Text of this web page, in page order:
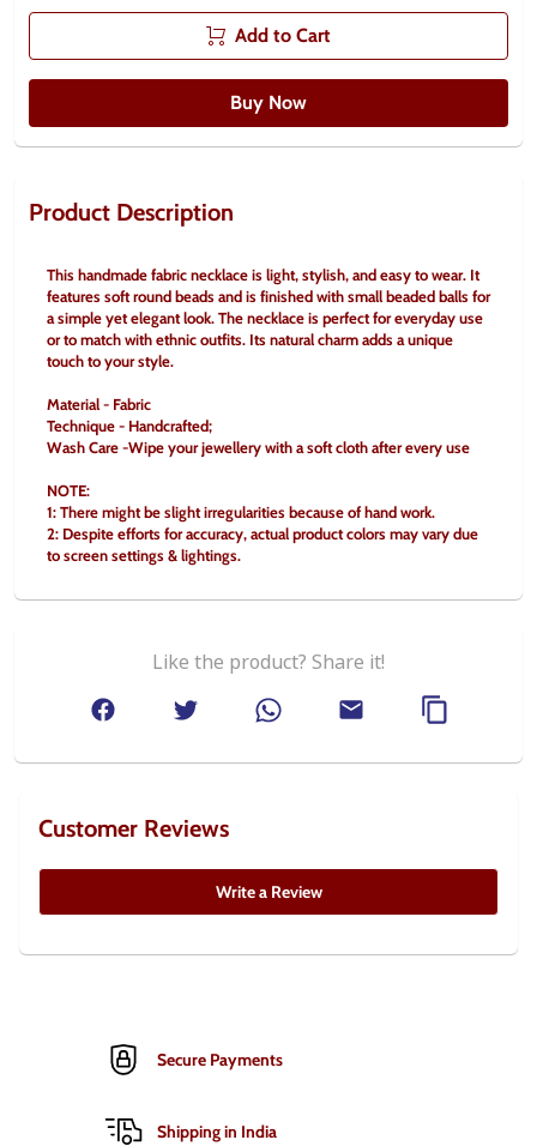
Add to Cart
Buy Now
Product Description
This handmade fabric necklace is light, stylish, and easy to wear. It
features soft round beads and is finished with small beaded balls for
a simple yet elegant look. The necklace is perfect for everyday use
or to match with ethnic outfits. Its natural charm adds a unique
touch to your style.
Material - Fabric
Technique - Handcrafted;
Wash Care -Wipe your jewellery with a soft cloth after every use
NOTE:
1: There might be slight irregularities because of hand work.
2: Despite efforts for accuracy, actual product colors may vary due
to screen settings & lightings.
Like the product? Share it!
Customer Reviews
Write a Review
Secure Payments
Shipping in India